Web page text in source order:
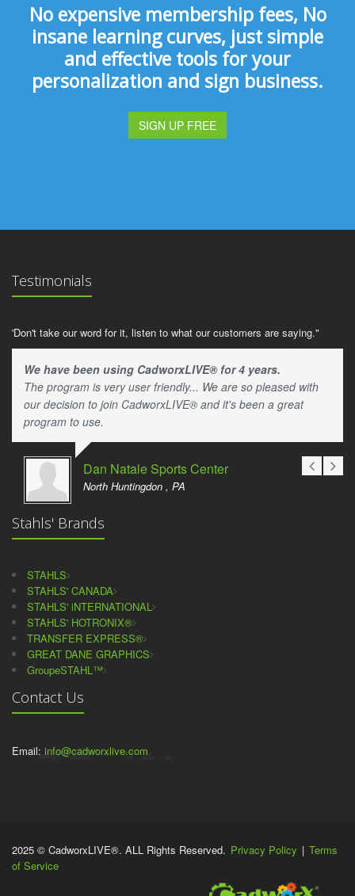
No expensive membership fees, No
insane learning curves, just simple
and effective tools for your
personalization and sign business.
SIGN UP FREE
Testimonials
'Don't take our word for it, listen to what our customers are saying."
We have been using CadworxLIVE® for 4 years.
The program is very user friendly... We are so pleased with
our decision to join CadworxLIVE® and it's been a great
program to use.
Dan Natale Sports Center
North Huntingdon , PA
Stahls' Brands
STAHLS
STAHLS' CANADA
STAHLS' iNTERNATIONAL
STAHLS' HOTRONIX®
TRANSFER EXPRESS®
GREAT DANE GRAPHICS
GroupeSTAHL™
Contact Us
Email: info@cadworxlive.com
2025 © CadworxLIVE®. ALL Rights Reserved. Privacy Policy | Terms
of Service